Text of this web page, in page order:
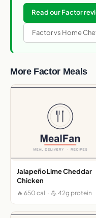
Read our Factor
Factor vs Home
More Factor Meals
Jalapeño Lime Cheddar
Chicken
🔥 650 cal · 💪 42g protein